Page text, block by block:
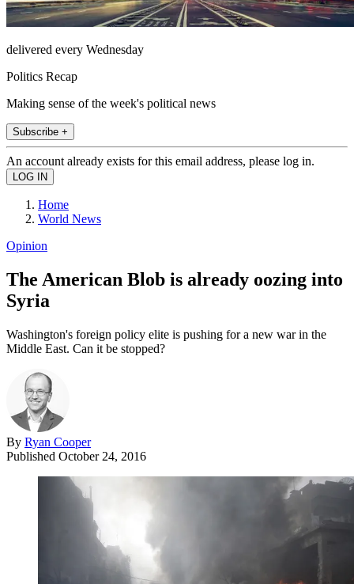
delivered every Wednesday
Politics Recap
Making sense of the week's political news
Subscribe +
An account already exists for this email address, please log in.
Home
World News
Opinion
The American Blob is already oozing into
Syria
Washington's foreign policy elite is pushing for a new war in the
Middle East. Can it be stopped?
By Ryan Cooper
Published October 24, 2016